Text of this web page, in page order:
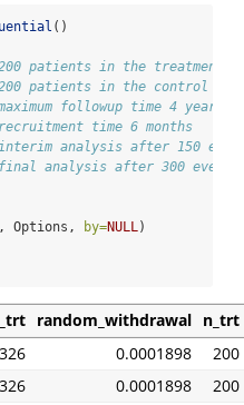
()
patients in the treatment
patients in the control arm
followup time 4 years
time 6 months
analysis after 150
analysis after 300 events
Options, by=NULL )
random_withdrawal n_trt
0.0001898
200
0.0001898
200